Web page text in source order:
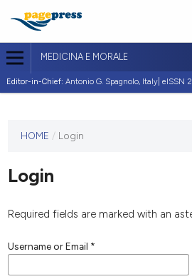
MEDICINA E MORALE
Editor-in-Chief: Antonio G. Spagnolo, Italy|
journal
published
any
HOME / Login
Login
Required fields are marked with an
Username or Email *